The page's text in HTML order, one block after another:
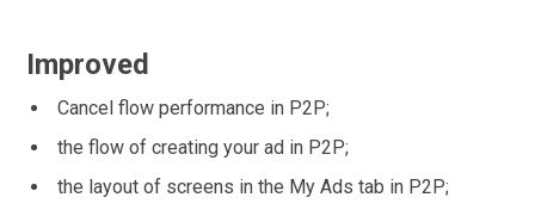
Improved
Cancel flow performance in P2P;
the flow of creating your ad in P2P;
the layout of screens in the My Ads tab in P2P;